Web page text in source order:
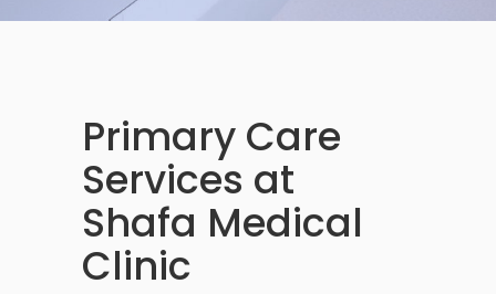
Primary Care
Services at
Shafa Medical
Clinic